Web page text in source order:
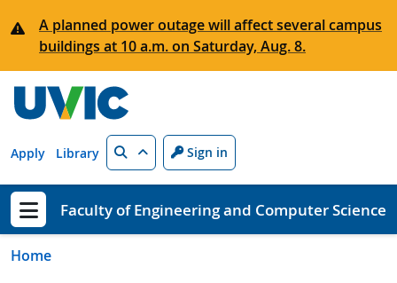
A planned power outage will affect several campus
buildings at 10 a.m. on Saturday, Aug. 8.
Apply Library Search Sign in
Show menu
Faculty of Engineering and Computer Science
Home